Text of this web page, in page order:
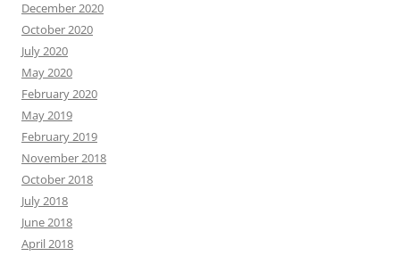
December 2020
October 2020
July 2020
May 2020
February 2020
May 2019
February 2019
November 2018
October 2018
July 2018
June 2018
April 2018